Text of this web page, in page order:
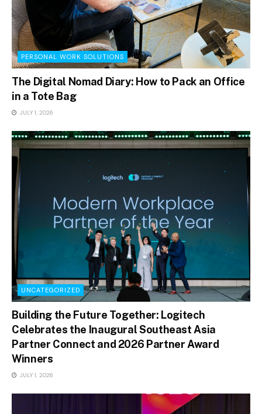
PERSONAL WORK SOLUTIONS
The Digital Nomad Diary: How to Pack an Office
in a Tote Bag
JULY 1, 2026
UNCATEGORIZED
Building the Future Together: Logitech
Celebrates the Inaugural Southeast Asia
Partner Connect and 2026 Partner Award
Winners
JULY 1, 2026